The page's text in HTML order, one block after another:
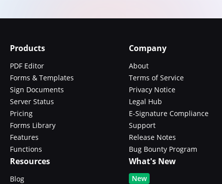
Products
PDF Editor
Forms & Templates
Sign Documents
Server Status
Pricing
Forms Library
Features
Functions
Company
About
Terms of Service
Privacy Notice
Legal Hub
E-Signature Compliance
Support
Release Notes
Bug Bounty Program
Resources
Blog
What's New
New